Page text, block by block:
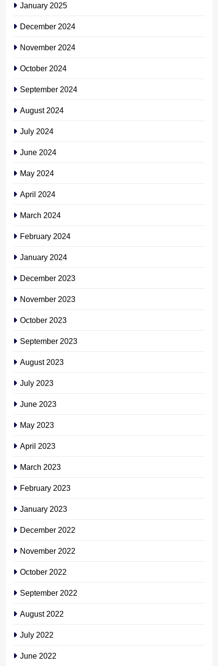
January 2025
December 2024
November 2024
October 2024
September 2024
August 2024
July 2024
June 2024
May 2024
April 2024
March 2024
February 2024
January 2024
December 2023
November 2023
October 2023
September 2023
August 2023
July 2023
June 2023
May 2023
April 2023
March 2023
February 2023
January 2023
December 2022
November 2022
October 2022
September 2022
August 2022
July 2022
June 2022